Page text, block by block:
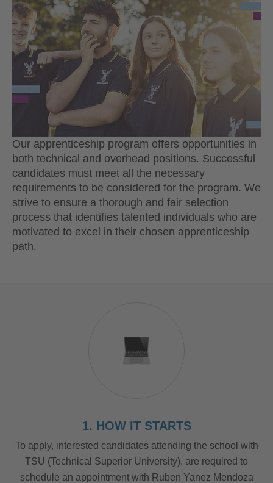
Our apprenticeship program offers opportunities in
both technical and overhead positions. Successful
candidates must meet all the necessary
requirements to be considered for the program. We
strive to ensure a thorough and fair selection
process that identifies talented individuals who are
motivated to excel in their chosen apprenticeship
path.
1. HOW IT STARTS
To apply, interested candidates attending the school with
TSU (Technical Superior University), are required to
schedule an appointment with Ruben Yanez Mendoza